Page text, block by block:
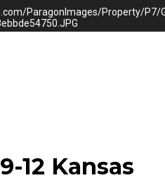
ParagonImages/Property/
12 Kansas